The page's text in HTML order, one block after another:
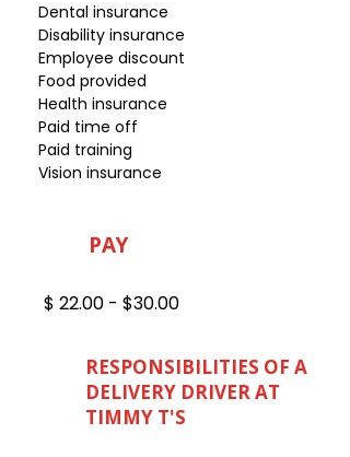
Dental insurance
Disability insurance
Employee discount
Food provided
Health insurance
Paid time off
Paid training
Vision insurance
PAY
$ 22.00 - $30.00
RESPONSIBILITIES OF A
DELIVERY DRIVER AT
TIMMY T'S